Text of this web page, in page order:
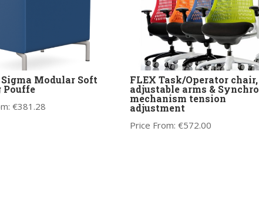
Modular Soft
Pouffe
€381.28
FLEX Task/Operator chair,
adjustable arms & Synchro
mechanism tension
adjustment
Price From: €572.00